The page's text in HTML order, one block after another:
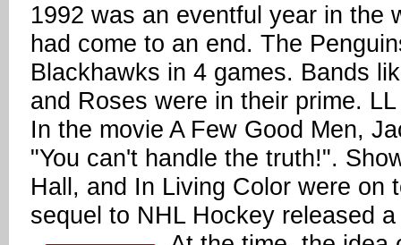
1992 was an eventful year in the
had come to an end. The
Blackhawks in 4 games. Bands
and Roses were in their prime.
In the movie A Few Good Men,
"You can't handle the truth!".
Hall, and In Living Color were on
sequel to NHL Hockey released